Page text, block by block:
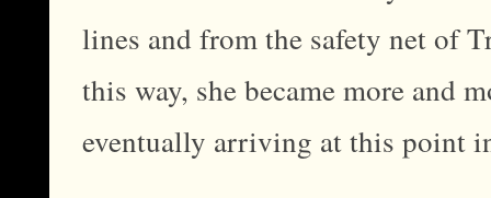
lines and from the safety net of
this way, she became more and
eventually arriving at this point